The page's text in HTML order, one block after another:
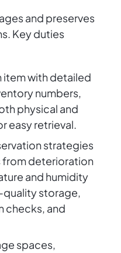
and preserves
Key duties
item with detailed
numbers,
physical and
easy retrieval.
strategies
deterioration
and humidity
storage,
checks, and
spaces,